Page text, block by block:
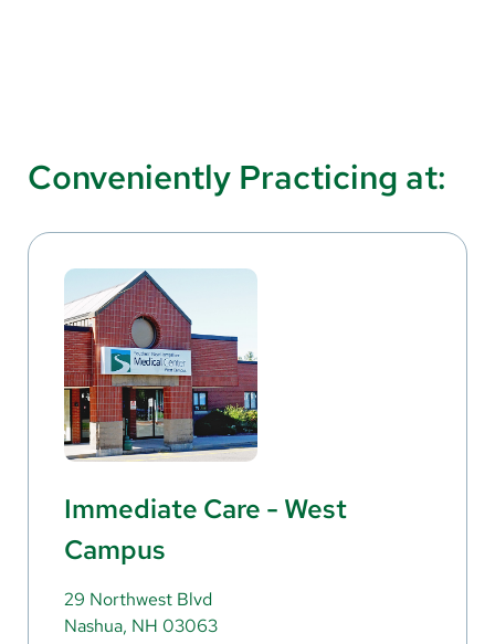
Conveniently Practicing at:
Immediate Care - West
Campus
29 Northwest Blvd
Nashua, NH 03063